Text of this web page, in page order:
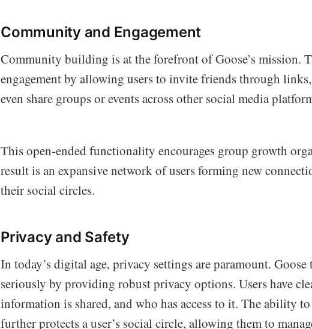
Community and Engagement
Community building is at the forefront of Goose’s mission.
engagement by allowing users to invite friends through
even share groups or events across other social media
This open-ended functionality encourages group growth
result is an expansive network of users forming new
their social circles.
Privacy and Safety
In today’s digital age, privacy settings are paramount. Goose
seriously by providing robust privacy options. Users have
information is shared, and who has access to it. The ability
further protects a user’s social circle, allowing them to